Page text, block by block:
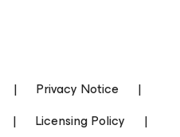
| Privacy Notice
|
| Licensing Policy
|